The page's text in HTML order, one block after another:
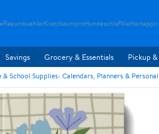
RaeumkuehlerKratzbaumproHundeschlaf
Savings Grocery & Essentials Pickup
School Supplies Calendars, Planners &